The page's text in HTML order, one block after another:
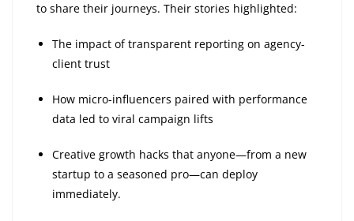
to share their journeys. Their stories highlighted:
The impact of transparent reporting on agency-
client trust
How micro-influencers paired with performance
data led to viral campaign lifts
Creative growth hacks that anyone—from a new
startup to a seasoned pro—can deploy
immediately.